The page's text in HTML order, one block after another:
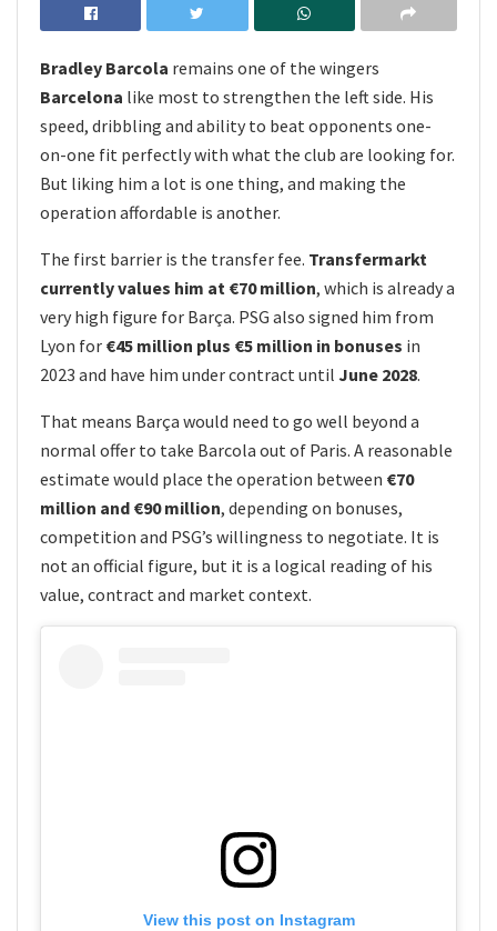
Bradley Barcola remains one of the wingers
Barcelona like most to strengthen the left side. His
speed, dribbling and ability to beat opponents one-
on-one fit perfectly with what the club are looking for.
But liking him a lot is one thing, and making the
operation affordable is another.
The first barrier is the transfer fee. Transfermarkt
currently values him at €70 million, which is already a
very high figure for Barça. PSG also signed him from
Lyon for €45 million plus €5 million in bonuses in
2023 and have him under contract until June 2028.
That means Barça would need to go well beyond a
normal offer to take Barcola out of Paris. A reasonable
estimate would place the operation between €70
million and €90 million, depending on bonuses,
competition and PSG’s willingness to negotiate. It is
not an official figure, but it is a logical reading of his
value, contract and market context.
View this post on Instagram